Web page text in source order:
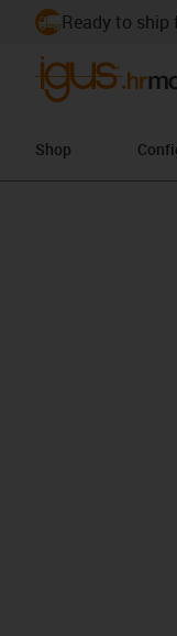
Ready to ship
Shop